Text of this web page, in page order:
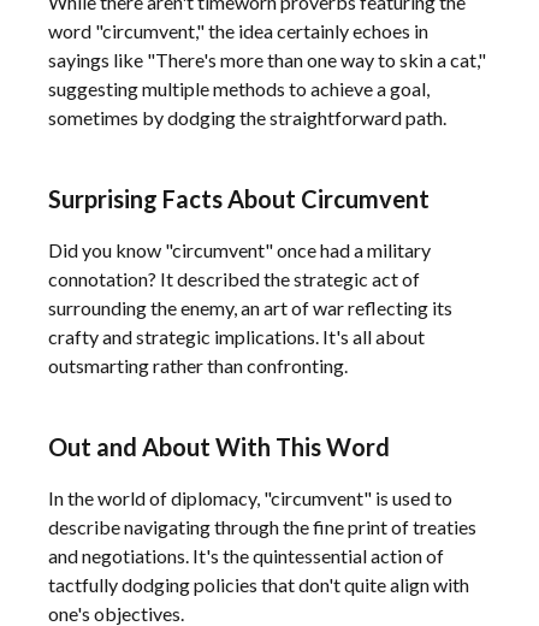
word "circumvent," the idea certainly echoes in
sayings like "There's more than one way to skin a cat,"
suggesting multiple methods to achieve a goal,
sometimes by dodging the straightforward path.
Surprising Facts About Circumvent
Did you know "circumvent" once had a military
connotation? It described the strategic act of
surrounding the enemy, an art of war reflecting its
crafty and strategic implications. It's all about
outsmarting rather than confronting.
Out and About With This Word
In the world of diplomacy, "circumvent" is used to
describe navigating through the fine print of treaties
and negotiations. It's the quintessential action of
tactfully dodging policies that don't quite align with
one's objectives.